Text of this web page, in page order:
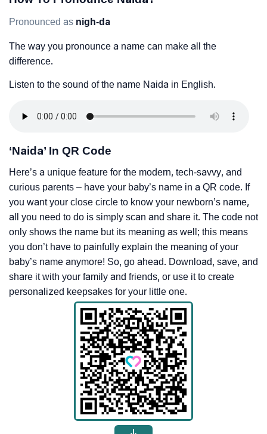
Pronounced as nigh-da
The way you pronounce a name can make all the
difference.
Listen to the sound of the name Naida in English.
‘Naida’ In QR Code
Here’s a unique feature for the modern, tech-savvy, and
curious parents – have your baby’s name in a QR code. If
you want your close circle to know your newborn’s name,
all you need to do is simply scan and share it. The code not
only shows the name but its meaning as well; this means
you don’t have to painfully explain the meaning of your
baby’s name anymore! So, go ahead. Download, save, and
share it with your family and friends, or use it to create
personalized keepsakes for your little one.